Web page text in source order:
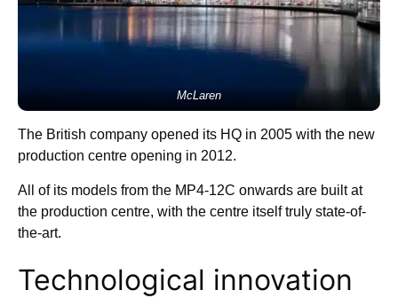
McLaren
The British company opened its HQ in 2005 with the new
production centre opening in 2012.
All of its models from the MP4-12C onwards are built at
the production centre, with the centre itself truly state-of-
the-art.
Technological innovation